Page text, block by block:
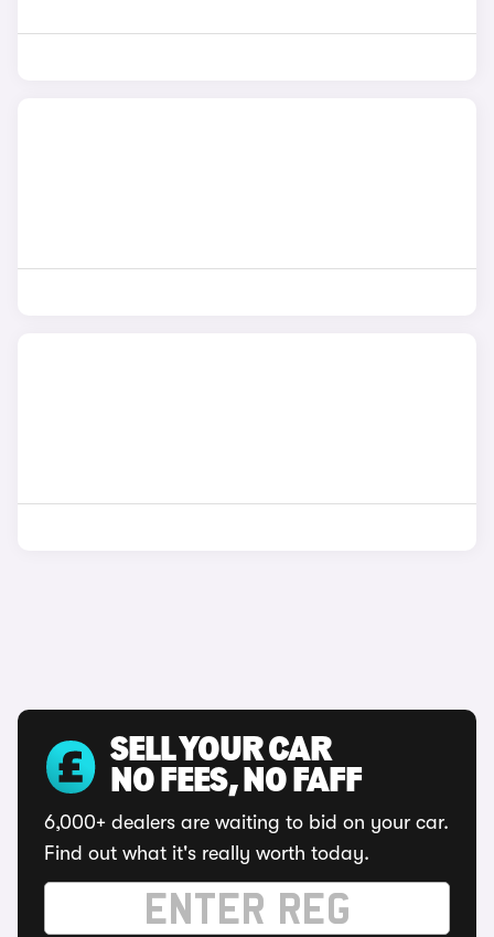
SELL YOUR CAR
NO FEES, NO FAFF
6,000+ dealers are waiting to bid on your car.
Find out what it's really worth today.